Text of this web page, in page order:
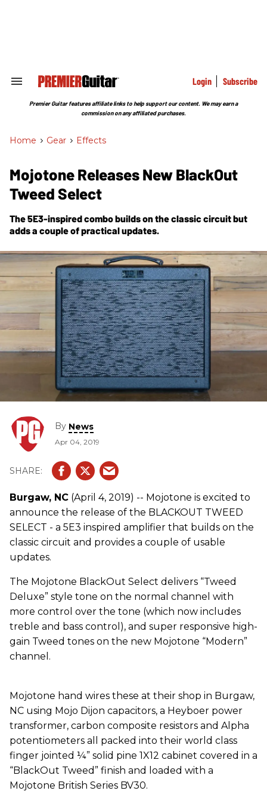
Search
Section
Login Subscribe
Premier Guitar features affiliate links to help support our content. We may earn a
commission on any affiliated purchases.
Home > Gear > Effects
Mojotone Releases New BlackOut
Tweed Select
The 5E3-inspired combo builds on the classic circuit but
adds a couple of practical updates.
By News
Apr 04, 2019
Burgaw, NC (April 4, 2019) -- Mojotone is excited to
announce the release of the BLACKOUT TWEED
SELECT - a 5E3 inspired amplifier that builds on the
classic circuit and provides a couple of usable
updates.
The Mojotone BlackOut Select delivers “Tweed
Deluxe” style tone on the normal channel with
more control over the tone (which now includes
treble and bass control), and super responsive high-
gain Tweed tones on the new Mojotone “Modern”
channel.
Mojotone hand wires these at their shop in Burgaw,
NC using Mojo Dijon capacitors, a Heyboer power
transformer, carbon composite resistors and Alpha
potentiometers all packed into their world class
finger jointed ¼” solid pine 1X12 cabinet covered in a
“BlackOut Tweed” finish and loaded with a
Mojotone British Series BV30.